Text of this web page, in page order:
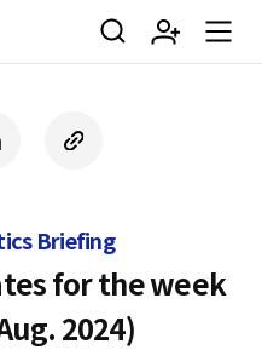
검 회 m
c
o
U
L
Briefing
for the week
2024)